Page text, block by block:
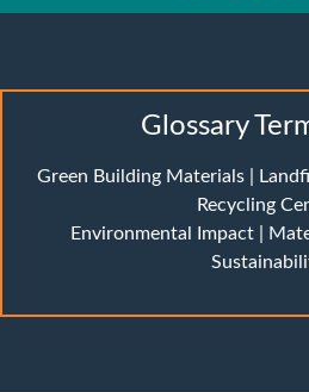
Glossary
Green Building Materials|
Recycling
Environmental Impact|